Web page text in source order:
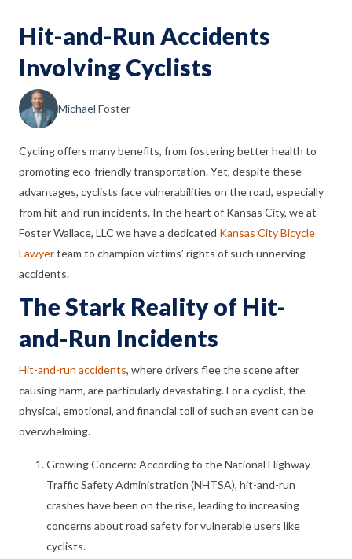
Hit-and-Run Accidents
Involving Cyclists
Michael Foster
Cycling offers many benefits, from fostering better health to
promoting eco-friendly transportation. Yet, despite these
advantages, cyclists face vulnerabilities on the road, especially
from hit-and-run incidents. In the heart of Kansas City, we at
Foster Wallace, LLC we have a dedicated Kansas City Bicycle
Lawyerteam to champion victims’ rights of such unnerving
accidents.
The Stark Reality of Hit-
and-Run Incidents
Hit-and-run accidents, where drivers flee the scene after
causing harm, are particularly devastating. For a cyclist, the
physical, emotional, and financial toll of such an event can be
overwhelming.
Growing Concern: According to the National Highway
Traffic Safety Administration (NHTSA), hit-and-run
crashes have been on the rise, leading to increasing
concerns about road safety for vulnerable users like
cyclists.